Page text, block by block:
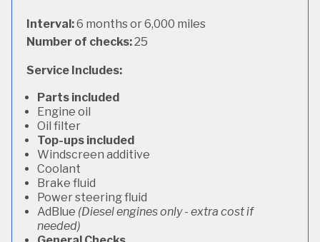
Interval:6 months or 6,000 miles
Number of checks:25
Service Includes:
Parts included
Engine oil
Oil filter
Top-ups included
Windscreen additive
Coolant
Brake fluid
Power steering fluid
AdBlue (Diesel engines only - extra cost if
needed)